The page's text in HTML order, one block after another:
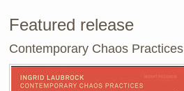
Featured release
Contemporary Chaos Practices